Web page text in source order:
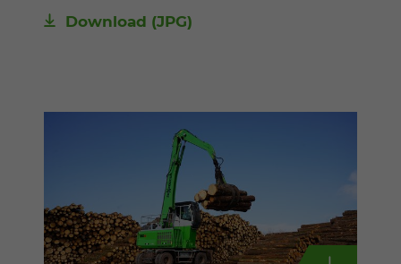
Download (JPG)